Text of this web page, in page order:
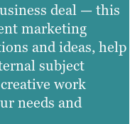
deal — this
marketing
and ideas, help
subject
work
needs and